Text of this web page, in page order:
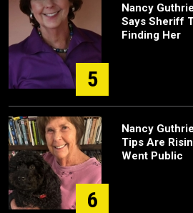
5
Nancy
Says Sheriff
Finding Her
6
Nancy
Tips Are
Went Public